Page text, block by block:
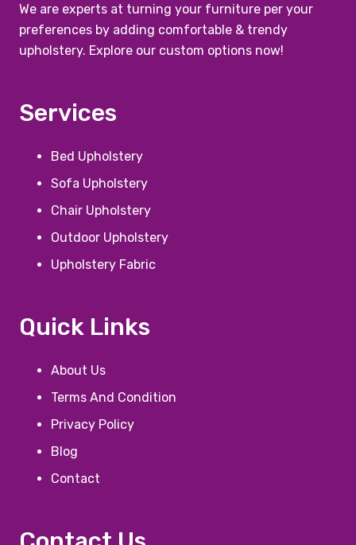
We are experts at turning your furniture per your
preferences by adding comfortable & trendy
upholstery. Explore our custom options now!
Services
Bed Upholstery
Sofa Upholstery
Chair Upholstery
Outdoor Upholstery
Upholstery Fabric
Quick Links
About Us
Terms And Condition
Privacy Policy
Blog
Contact